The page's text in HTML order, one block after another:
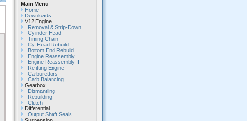
Main Menu
Home
Downloads
V12 Engine
Removal & Strip-Down
Cylinder Head
Timing Chain
Cyl Head Rebuild
Bottom End Rebuild
Engine Reassembly
Engine Reassembly II
Refitting Engine
Carburettors
Carb Balancing
Gearbox
Dismantling
Rebuilding
Clutch
Differential
Output Shaft Seals